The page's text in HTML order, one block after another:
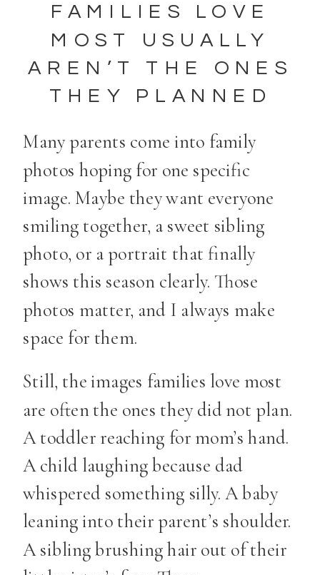
FAMILIES LOVE
MOST USUALLY
AREN’T THE ONES
THEY PLANNED
Many parents come into family
photos hoping for one specific
image. Maybe they want everyone
smiling together, a sweet sibling
photo, or a portrait that finally
shows this season clearly. Those
photos matter, and I always make
space for them.
Still, the images families love most
are often the ones they did not plan.
A toddler reaching for mom’s hand.
A child laughing because dad
whispered something silly. A baby
leaning into their parent’s shoulder.
A sibling brushing hair out of their